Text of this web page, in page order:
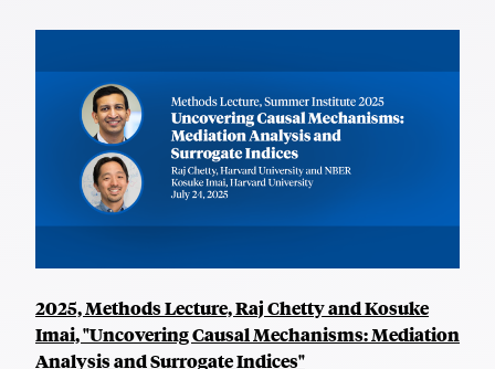
2025, Methods Lecture, Raj Chetty and Kosuke
Imai, "Uncovering Causal Mechanisms: Mediation
Analysis and Surrogate Indices"